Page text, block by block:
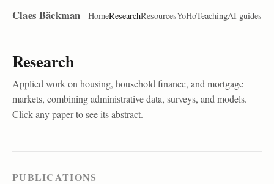
Claes Bäckman HomeResearchResourcesYoHoTeachingAI guides
Research
Applied work on housing, household finance, and mortgage
markets, combining administrative data, surveys, and models.
Click any paper to see its abstract.
PUBLICATIONS